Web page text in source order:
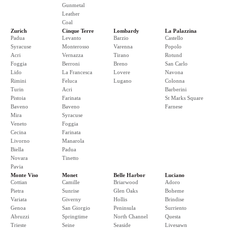
Gunmetal
Leather
Coal
Zurich
Padua
Syracuse
Acri
Foggia
Lido
Rimini
Turin
Pistoia
Baveno
Mira
Veneto
Cecina
Livorno
Biella
Novara
Pavia
Cinque Terre
Levanto
Monterosso
Vernazza
Berroni
La Francesca
Feluca
Acri
Farinata
Baveno
Syracuse
Foggia
Farinata
Manarola
Padua
Tinetto
Lombardy
Barzio
Varenna
Tirano
Breno
Lovere
Lugano
La Palazzina
Castello
Popolo
Rotund
San Carlo
Navona
Colonna
Barberini
St Marks Square
Farnese
Monte Viso
Cottian
Pietra
Variata
Genoa
Abruzzi
Trieste
Monet
Camille
Sunrise
Giverny
San Giorgio
Springtime
Seine
Belle Harbor
Briarwood
Glen Oaks
Hollis
Peninsula
North Channel
Seaside
Luciano
Adoro
Boheme
Brindise
Surriento
Questa
Livesawn